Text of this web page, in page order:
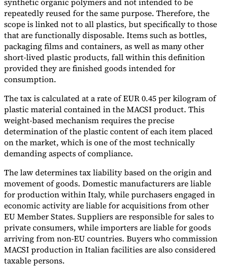
repeatedly reused for the same purpose. Therefore, the
scope is linked not to all plastics, but specifically to those
that are functionally disposable. Items such as bottles,
packaging films and containers, as well as many other
short-lived plastic products, fall within this definition
provided they are finished goods intended for
consumption.
The tax is calculated at a rate of EUR 0.45 per kilogram of
plastic material contained in the MACSI product. This
weight-based mechanism requires the precise
determination of the plastic content of each item placed
on the market, which is one of the most technically
demanding aspects of compliance.
The law determines tax liability based on the origin and
movement of goods. Domestic manufacturers are liable
for production within Italy, while purchasers engaged in
economic activity are liable for acquisitions from other
EU Member States. Suppliers are responsible for sales to
private consumers, while importers are liable for goods
arriving from non-EU countries. Buyers who commission
MACSI production in Italian facilities are also considered
taxable persons.